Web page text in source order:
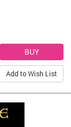
Add to Wish List